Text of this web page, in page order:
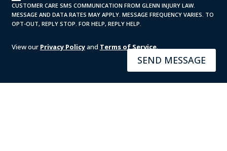
CUSTOMER CARE SMS COMMUNICATION FROM GLENN INJURY LAW.
MESSAGE AND DATA RATES MAY APPLY. MESSAGE FREQUENCY VARIES. TO
OPT-OUT, REPLY STOP. FOR HELP, REPLY HELP.
View our Privacy Policyand Terms of Service.
SEND MESSAGE